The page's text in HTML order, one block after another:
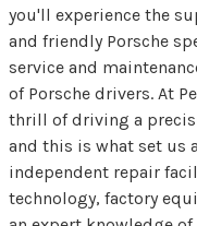
you'll experience the
and friendly Porsche
service and
of Porsche drivers. At
thrill of driving a
and this is what set us
independent repair
technology, factory